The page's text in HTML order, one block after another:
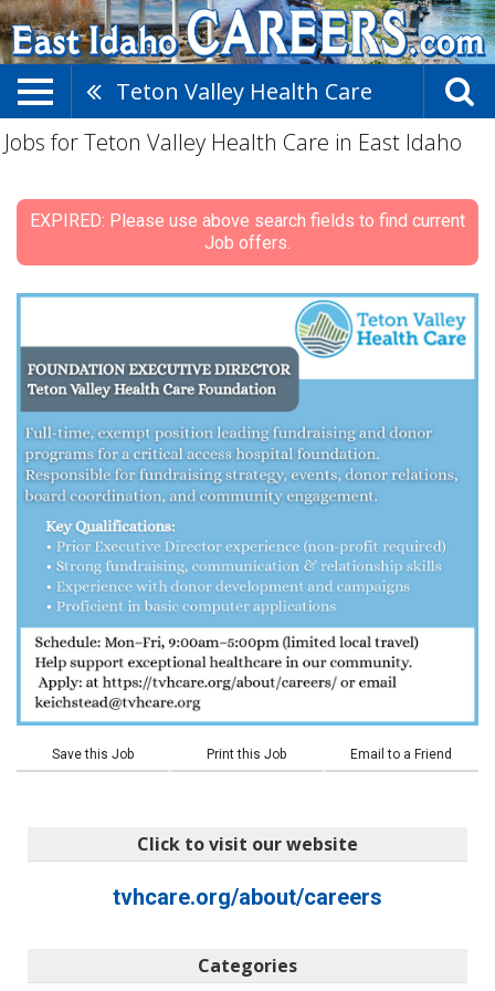
Teton Valley Health Care
Jobs for Teton Valley Health Care in East Idaho
EXPIRED: Please use above search fields to find current
Job offers.
Save this Job Print this Job Email to a Friend
Click to visit our website
tvhcare.org/about/careers
Categories